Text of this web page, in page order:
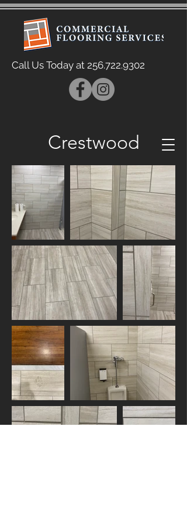
Call Us Today at 256.722.9302
Crestwood